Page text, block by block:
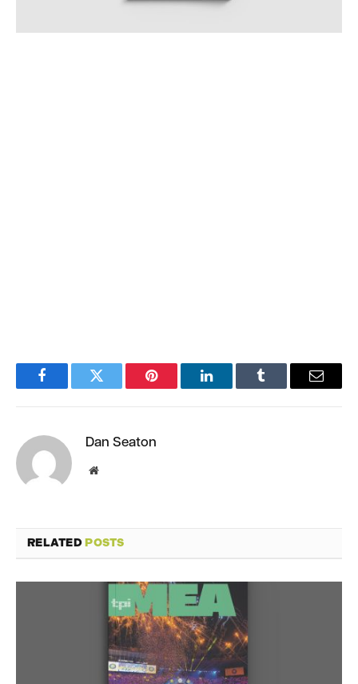
FacebookTwitter Pinterest LinkedInTumblr Email
Dan Seaton
Website
RELATEDPOSTS